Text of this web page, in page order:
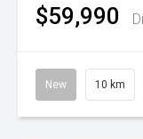
$59,990
New 10 km